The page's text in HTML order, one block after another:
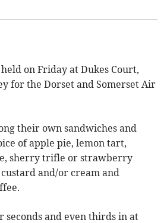
on Friday at Dukes Court,
for the Dorset and Somerset Air
their own sandwiches and
of apple pie, lemon tart,
sherry trifle or strawberry
and/or cream and
seconds and even thirds in at